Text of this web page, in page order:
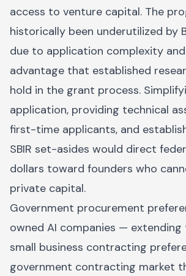
access to venture capital. The
historically been underutilized by
due to application complexity
advantage that established
hold in the grant process.
application, providing technical
first-time applicants, and
SBIR set-asides would direct
dollars toward founders who
private capital.
Government procurement
owned AI companies — extending
small business contracting
government contracting market